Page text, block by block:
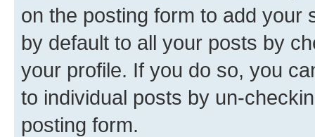
on the posting form to add your
by default to all your posts by
your profile. If you do so, you
to individual posts by un-
posting form.